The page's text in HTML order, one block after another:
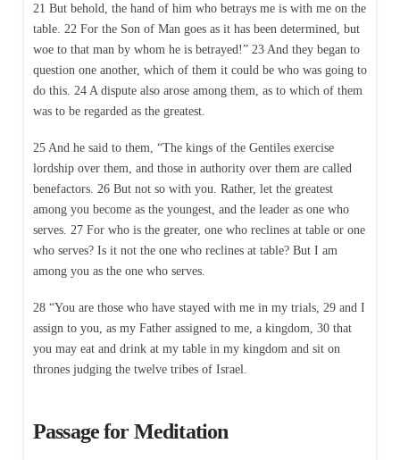
21 But behold, the hand of him who betrays me is with me on the
table. 22 For the Son of Man goes as it has been determined, but
woe to that man by whom he is betrayed!” 23 And they began to
question one another, which of them it could be who was going to
do this. 24 A dispute also arose among them, as to which of them
was to be regarded as the greatest.
25 And he said to them, “The kings of the Gentiles exercise
lordship over them, and those in authority over them are called
benefactors. 26 But not so with you. Rather, let the greatest
among you become as the youngest, and the leader as one who
serves. 27 For who is the greater, one who reclines at table or one
who serves? Is it not the one who reclines at table? But I am
among you as the one who serves.
28 “You are those who have stayed with me in my trials, 29 and I
assign to you, as my Father assigned to me, a kingdom, 30 that
you may eat and drink at my table in my kingdom and sit on
thrones judging the twelve tribes of Israel.
Passage for Meditation